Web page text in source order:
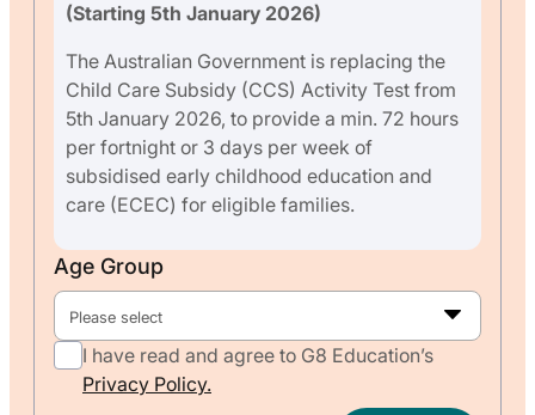
(Starting 5th January 2026)
The Australian Government is replacing the
Child Care Subsidy (CCS) Activity Test from
5th January 2026, to provide a min. 72 hours
per fortnight or 3 days per week of
subsidised early childhood education and
care (ECEC) for eligible families.
Age Group
Please select
I have read and agree to G8 Education’s
Privacy Policy.